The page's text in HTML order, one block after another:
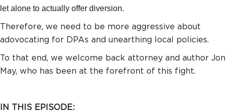
let alone to actually offer diversion.
Therefore, we need to be more aggressive about
adovocating for DPAs and unearthing local policies.
To that end, we welcome back attorney and author Jon
May, who has been at the forefront of this fight.
IN THIS EPISODE: